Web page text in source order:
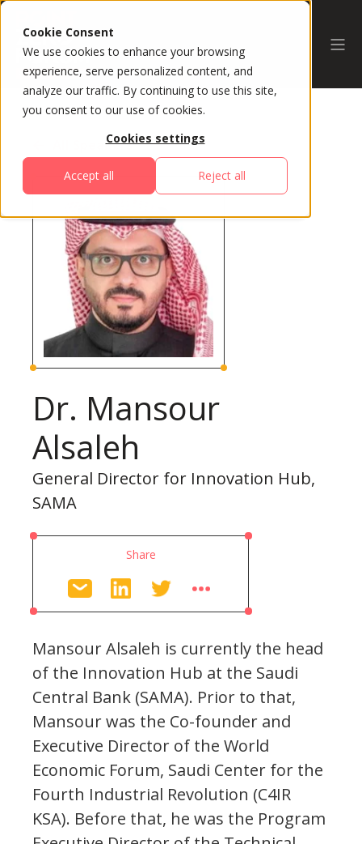
Cookie Consent
We use cookies to enhance your browsing
experience, serve personalized content, and
analyze our traffic. By continuing to use this site,
you consent to our use of cookies.
Cookies settings
Accept all Reject all
All Speakers
Dr. Mansour
Alsaleh
General Director for Innovation Hub,
SAMA
Share
Mansour Alsaleh is currently the head
of the Innovation Hub at the Saudi
Central Bank (SAMA). Prior to that,
Mansour was the Co-founder and
Executive Director of the World
Economic Forum, Saudi Center for the
Fourth Industrial Revolution (C4IR
KSA). Before that, he was the Program